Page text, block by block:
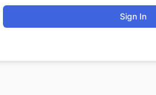
Sign In